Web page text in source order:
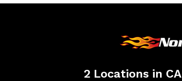
2 Locations in